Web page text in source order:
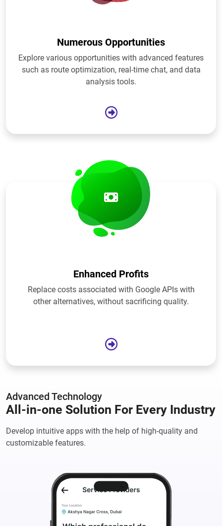
Numerous Opportunities
Explore various opportunities with advanced features
such as route optimization, real-time chat, and data
analysis tools.
Enhanced Profits
Replace costs associated with Google APIs with
other alternatives, without sacrificing quality.
Advanced Technology
All-in-one Solution For Every Industry
Develop intuitive apps with the help of high-quality and
customizable features.